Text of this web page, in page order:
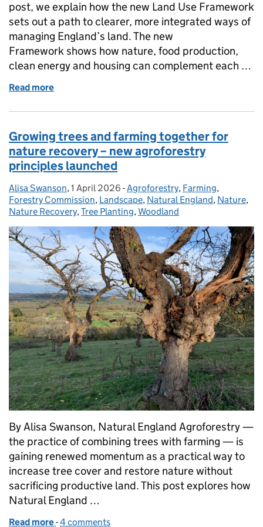
post, we explain how the new Land Use Framework
sets out a path to clearer, more integrated ways of
managing England’s land. The new
Framework shows how nature, food production,
clean energy and housing can complement each …
Read more
Growing trees and farming together for
nature recovery – new agroforestry
principles launched
Posted by:
Alisa Swanson, Posted on:
1 April 2026 - Categories:
Agroforestry, Farming,
Forestry Commission, Landscape, Natural England, Nature,
Nature Recovery, Tree Planting, Woodland
By Alisa Swanson, Natural England Agroforestry —
the practice of combining trees with farming — is
gaining renewed momentum as a practical way to
increase tree cover and restore nature without
sacrificing productive land. This post explores how
Natural England …
Read more of Growing trees and farming together for nature
-4 comments